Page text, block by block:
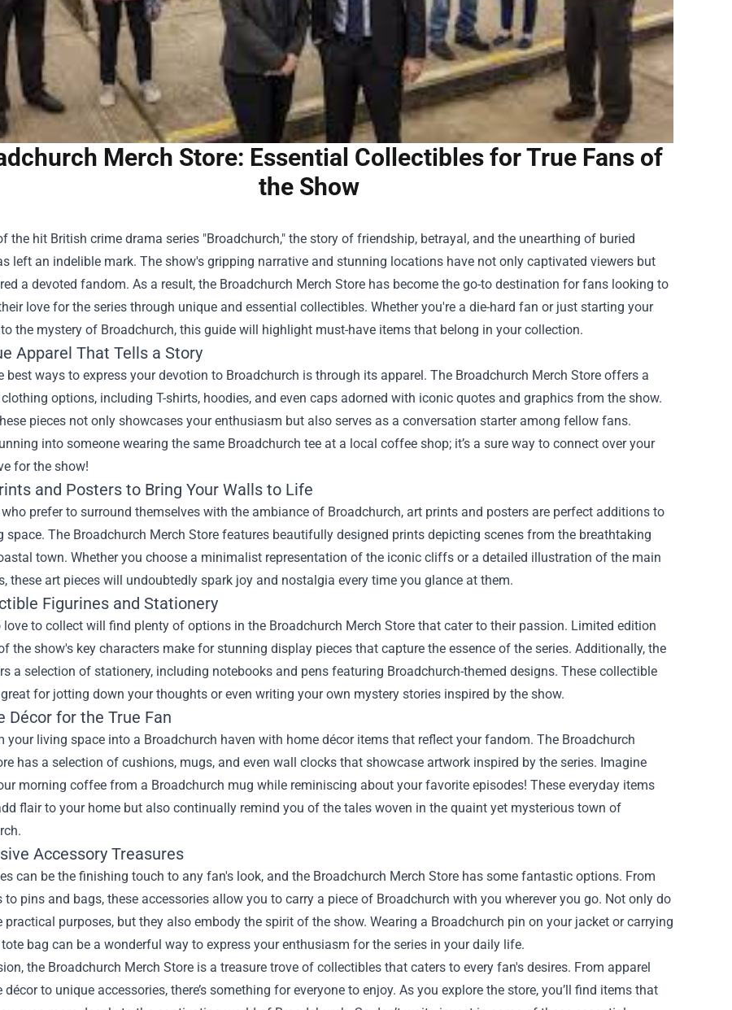
Merch Store: Essential Collectibles for True Fans of
the Show
the hit British crime drama series "Broadchurch," the story of friendship, betrayal, and the unearthing of buried
left an indelible mark. The show's gripping narrative and stunning locations have not only captivated viewers but
a devoted fandom. As a result, the Broadchurch Merch Store has become the go-to destination for fans looking to
love for the series through unique and essential collectibles. Whether you're a die-hard fan or just starting your
the mystery of Broadchurch, this guide will highlight must-have items that belong in your collection.
Apparel That Tells a Story
best ways to express your devotion to Broadchurch is through its apparel. The Broadchurch Merch Store offers a
options, including T-shirts, hoodies, and even caps adorned with iconic quotes and graphics from the show.
pieces not only showcases your enthusiasm but also serves as a conversation starter among fellow fans.
into someone wearing the same Broadchurch tee at a local coffee shop; it’s a sure way to connect over your
for the show!
and Posters to Bring Your Walls to Life
prefer to surround themselves with the ambiance of Broadchurch, art prints and posters are perfect additions to
space. The Broadchurch Merch Store features beautifully designed prints depicting scenes from the breathtaking
town. Whether you choose a minimalist representation of the iconic cliffs or a detailed illustration of the main
these art pieces will undoubtedly spark joy and nostalgia every time you glance at them.
Figurines and Stationery
love to collect will find plenty of options in the Broadchurch Merch Store that cater to their passion. Limited edition
the show's key characters make for stunning display pieces that capture the essence of the series. Additionally, the
a selection of stationery, including notebooks and pens featuring Broadchurch-themed designs. These collectible
for jotting down your thoughts or even writing your own mystery stories inspired by the show.
Décor for the True Fan
your living space into a Broadchurch haven with home décor items that reflect your fandom. The Broadchurch
has a selection of cushions, mugs, and even wall clocks that showcase artwork inspired by the series. Imagine
morning coffee from a Broadchurch mug while reminiscing about your favorite episodes! These everyday items
flair to your home but also continually remind you of the tales woven in the quaint yet mysterious town of
Accessory Treasures
can be the finishing touch to any fan's look, and the Broadchurch Merch Store has some fantastic options. From
to pins and bags, these accessories allow you to carry a piece of Broadchurch with you wherever you go. Not only do
practical purposes, but they also embody the spirit of the show. Wearing a Broadchurch pin on your jacket or carrying
bag can be a wonderful way to express your enthusiasm for the series in your daily life.
the Broadchurch Merch Store is a treasure trove of collectibles that caters to every fan's desires. From apparel
décor to unique accessories, there’s something for everyone to enjoy. As you explore the store, you’ll find items that